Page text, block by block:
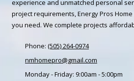
experience and unmatched personal
project requirements, Energy Pros
you need. We complete projects
Phone: (505) 264-0974
nmhomepro@gmail.com
Monday - Friday: 9:00am - 5:00pm